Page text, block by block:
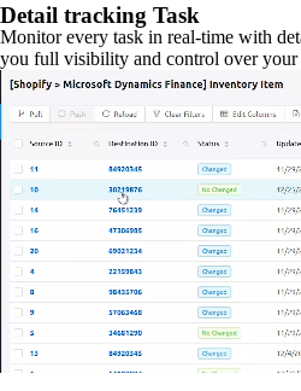
Detail tracking Task
Monitor every task in real-time with
you full visibility and control over your